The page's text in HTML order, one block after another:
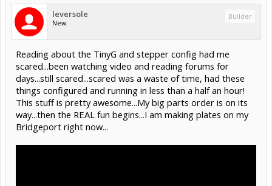
leversole
New
Builder
Reading about the TinyG and stepper config had me
scared...been watching video and reading forums for
days...still scared...scared was a waste of time, had these
things configured and running in less than a half an hour!
This stuff is pretty awesome...My big parts order is on its
way...then the REAL fun begins...I am making plates on my
Bridgeport right now...